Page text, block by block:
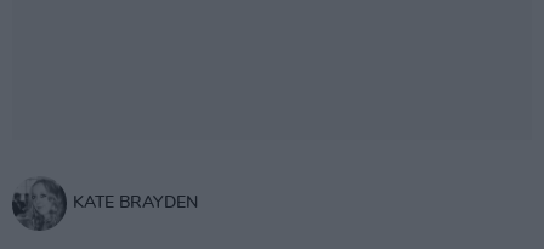
KATE BRAYDEN